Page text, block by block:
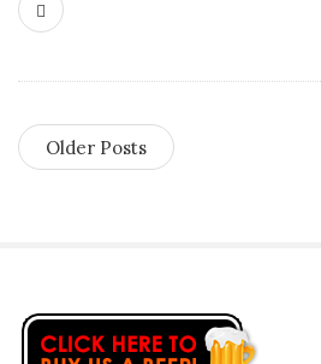
Older Posts
S